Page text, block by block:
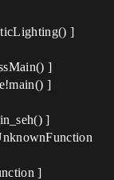
]
]
]
]
]